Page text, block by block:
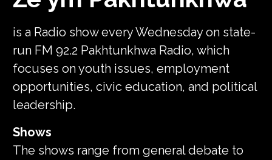
is a Radio show every Wednesday on state-
run FM 92.2 Pakhtunkhwa Radio, which
focuses on youth issues, employment
opportunities, civic education, and political
leadership.
Shows
The shows range from general debate to